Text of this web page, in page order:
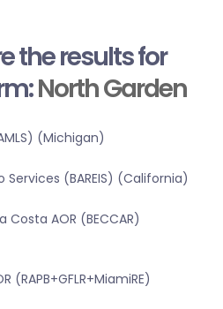
the results for
North Garden
(Michigan)
Services (BAREIS) (California)
Costa AOR (BECCAR)
(RAPB+GFLR+MiamiRE)